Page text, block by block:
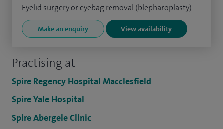
Practising at
Spire Regency Hospital Macclesfield
Spire Yale Hospital
Spire Abergele Clinic
Eyelid surgery or eyebag removal (blepharoplasty)
Make an enquiry View availability